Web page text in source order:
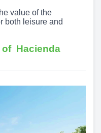
value of the
both leisure and
of Hacienda